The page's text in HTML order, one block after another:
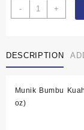
-
Munik
Bumbu
(Meatball
Soup
-
+
DESCRIPTION
Munik Bumbu
oz)